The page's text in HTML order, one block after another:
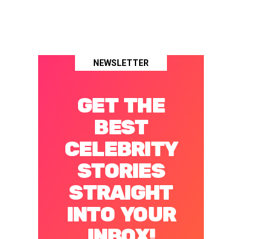
NEWSLETTER
GET THE
BEST
CELEBRITY
STORIES
STRAIGHT
INTO YOUR